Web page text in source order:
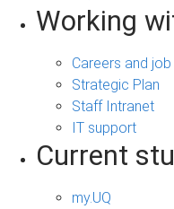
Working
Careers and
Strategic Plan
Staff Intranet
IT support
Current
my.UQ